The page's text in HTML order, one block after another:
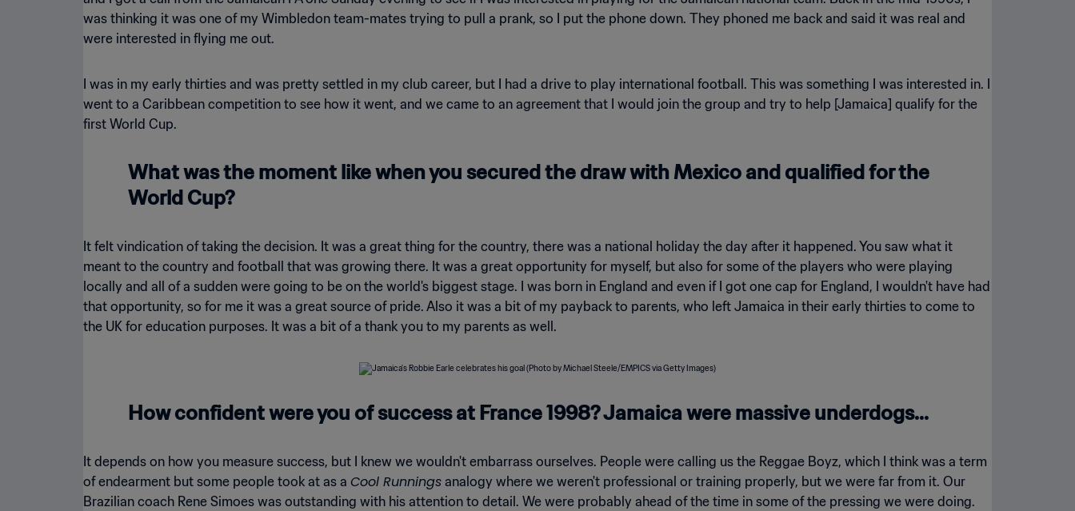
was thinking it was one of my Wimbledon team-mates trying to pull a prank, so I put the phone down. They phoned me back and said it was real and
were interested in flying me out.
I was in my early thirties and was pretty settled in my club career, but I had a drive to play international football. This was something I was interested in. I
went to a Caribbean competition to see how it went, and we came to an agreement that I would join the group and try to help [Jamaica] qualify for the
first World Cup.
What was the moment like when you secured the draw with Mexico and qualified for the
World Cup?
It felt vindication of taking the decision. It was a great thing for the country, there was a national holiday the day after it happened. You saw what it
meant to the country and football that was growing there. It was a great opportunity for myself, but also for some of the players who were playing
locally and all of a sudden were going to be on the world's biggest stage. I was born in England and even if I got one cap for England, I wouldn't have had
that opportunity, so for me it was a great source of pride. Also it was a bit of my payback to parents, who left Jamaica in their early thirties to come to
the UK for education purposes. It was a bit of a thank you to my parents as well.
How confident were you of success at France 1998? Jamaica were massive underdogs...
It depends on how you measure success, but I knew we wouldn't embarrass ourselves. People were calling us the Reggae Boyz, which I think was a term
of endearment but some people took at as a Cool Runnings analogy where we weren't professional or training properly, but we were far from it. Our
Brazilian coach Rene Simoes was outstanding with his attention to detail. We were probably ahead of the time in some of the pressing we were doing.